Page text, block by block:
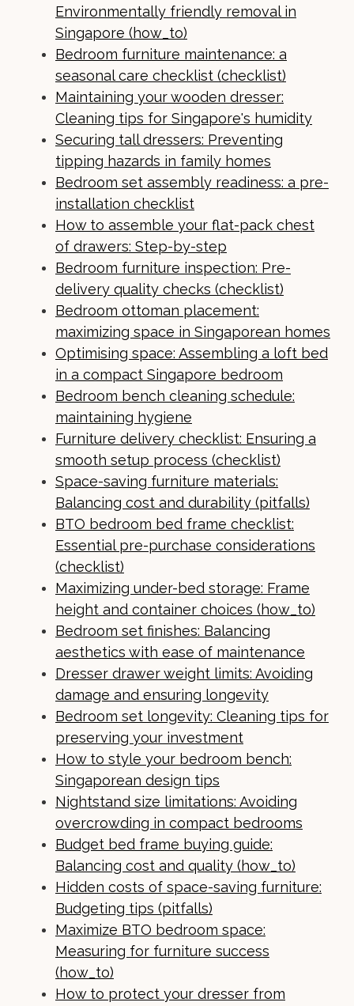
Environmentally friendly removal in
Singapore (how_to)
Bedroom furniture maintenance: a
seasonal care checklist (checklist)
Maintaining your wooden dresser:
Cleaning tips for Singapore's humidity
Securing tall dressers: Preventing
tipping hazards in family homes
Bedroom set assembly readiness: a pre-
installation checklist
How to assemble your flat-pack chest
of drawers: Step-by-step
Bedroom furniture inspection: Pre-
delivery quality checks (checklist)
Bedroom ottoman placement:
maximizing space in Singaporean homes
Optimising space: Assembling a loft bed
in a compact Singapore bedroom
Bedroom bench cleaning schedule:
maintaining hygiene
Furniture delivery checklist: Ensuring a
smooth setup process (checklist)
Space-saving furniture materials:
Balancing cost and durability (pitfalls)
BTO bedroom bed frame checklist:
Essential pre-purchase considerations
(checklist)
Maximizing under-bed storage: Frame
height and container choices (how_to)
Bedroom set finishes: Balancing
aesthetics with ease of maintenance
Dresser drawer weight limits: Avoiding
damage and ensuring longevity
Bedroom set longevity: Cleaning tips for
preserving your investment
How to style your bedroom bench:
Singaporean design tips
Nightstand size limitations: Avoiding
overcrowding in compact bedrooms
Budget bed frame buying guide:
Balancing cost and quality (how_to)
Hidden costs of space-saving furniture:
Budgeting tips (pitfalls)
Maximize BTO bedroom space:
Measuring for furniture success
(how_to)
How to protect your dresser from